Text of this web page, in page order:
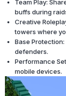
Team Play:
buffs during
Creative
towers where
Base
defenders.
Performance
mobile devices.